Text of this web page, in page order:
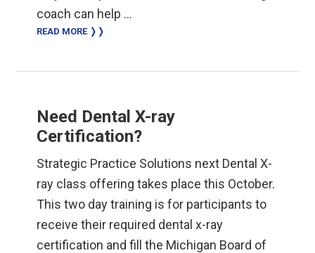
coach can help …
READ MORE ❭❭
Need Dental X-ray
Certification?
Strategic Practice Solutions next Dental X-
ray class offering takes place this October.
This two day training is for participants to
receive their required dental x-ray
certification and fill the Michigan Board of